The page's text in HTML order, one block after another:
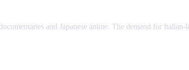
and Japanese anime. The demand for Italian-